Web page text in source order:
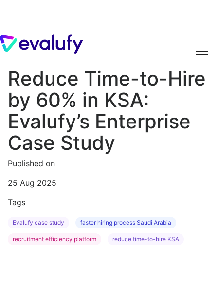
Reduce Time-to-Hire
by 60% in KSA:
Evalufy’s Enterprise
Case Study
Published on
25 Aug 2025
Tags
Evalufy case study faster hiring process Saudi Arabia
recruitment efficiency platform reduce time-to-hire KSA